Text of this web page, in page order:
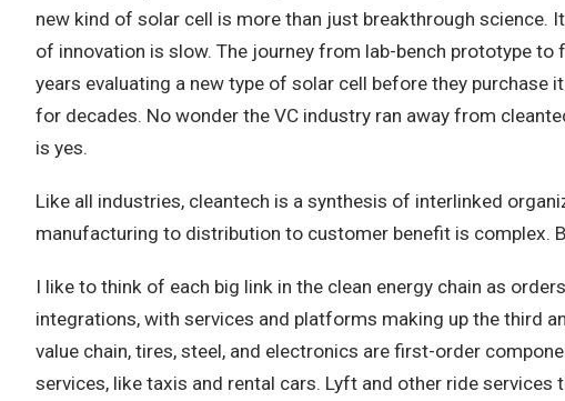
new kind of solar cell is more than just breakthrough science.
of innovation is slow. The journey from lab-bench prototype
years evaluating a new type of solar cell before they
for decades. No wonder the VC industry ran away from
is yes.
Like all industries, cleantech is a synthesis of interlinked
manufacturing to distribution to customer benefit is complex.
I like to think of each big link in the clean energy chain as
integrations, with services and platforms making up the third
value chain, tires, steel, and electronics are first-order
services, like taxis and rental cars. Lyft and other ride